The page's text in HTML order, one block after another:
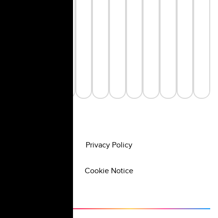
Privacy Policy
Cookie Notice